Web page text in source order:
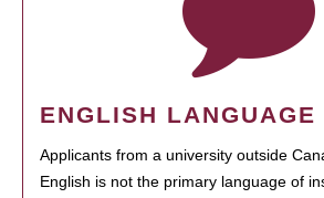
ENGLISH LANGUAGE
Applicants from a university outside
English is not the primary language of